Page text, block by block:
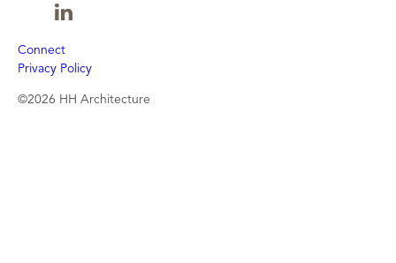
Connect
Privacy Policy
©2026 HH Architecture